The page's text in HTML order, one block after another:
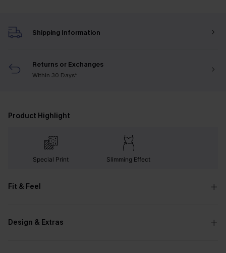
Shipping Information
Returns or Exchanges
Within 30 Days*
Product Highlight
Special Print Slimming Effect
Fit & Feel
Design & Extras